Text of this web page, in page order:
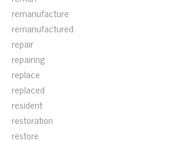
remanufacture
remanufactured
repair
repairing
replace
replaced
resident
restoration
restore